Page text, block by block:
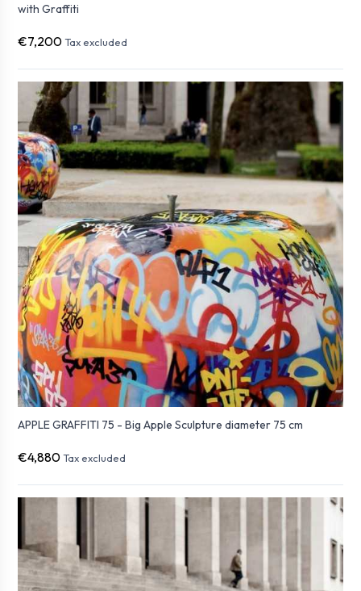
with Graffiti
€7,200 Tax excluded
APPLE GRAFFITI 75 - Big Apple Sculpture diameter 75 cm
€4,880 Tax excluded